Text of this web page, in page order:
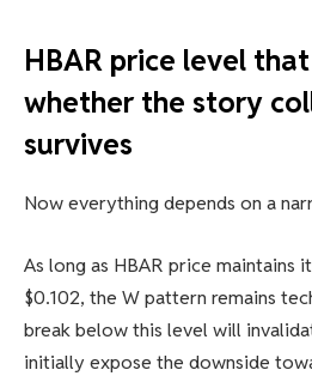
HBAR price level
whether the story
survives
Now everything depends on a
As long as HBAR price maintains
$0.102, the W pattern remains
break below this level will
initially expose the downside